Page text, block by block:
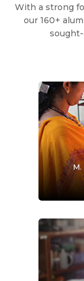
With a strong
our 160+
sought-
M.